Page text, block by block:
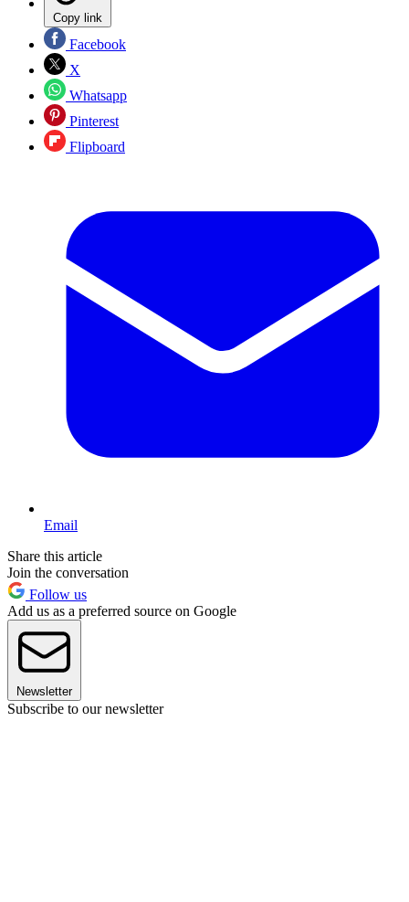
Copy link
Facebook
X
Whatsapp
Pinterest
Flipboard
Email
Share this article
Join the conversation
Follow us
Add us as a preferred source on Google
Newsletter
Subscribe to our newsletter